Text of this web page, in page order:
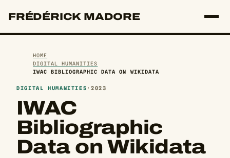
FRÉDÉRICK MADORE
HOME
DIGITAL HUMANITIES
IWAC BIBLIOGRAPHIC DATA ON WIKIDATA
DIGITAL HUMANITIES · 2023
IWAC
Bibliographic
Data on Wikidata